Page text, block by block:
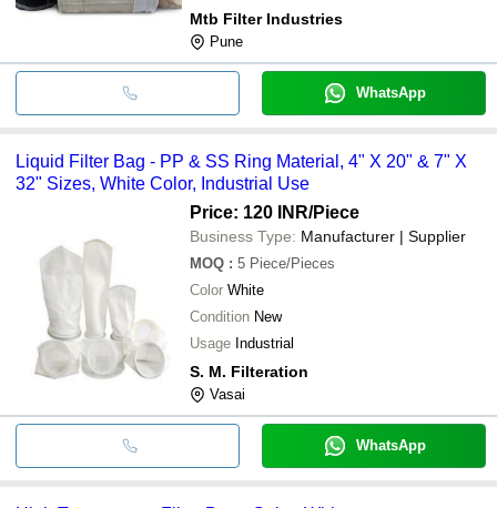
Mtb Filter Industries
Pune
WhatsApp
Liquid Filter Bag - PP & SS Ring Material, 4" X 20" & 7" X
32" Sizes, White Color, Industrial Use
Price: 120 INR/Piece
Business Type: Manufacturer | Supplier
MOQ : 5 Piece/Pieces
Color White
Condition New
Usage Industrial
S. M. Filteration
Vasai
WhatsApp